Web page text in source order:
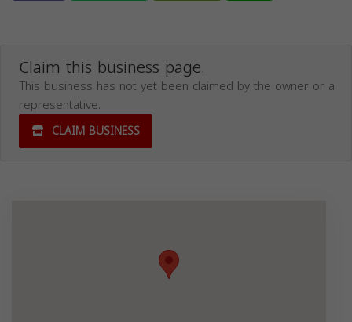
Claim this business page.
This business has not yet been claimed by the owner or a
representative.
CLAIM BUSINESS